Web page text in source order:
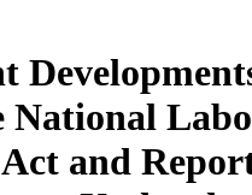
National
and